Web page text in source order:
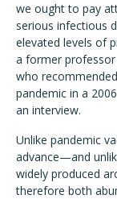
we ought to pay
serious infectious
elevated levels of
a former
who
pandemic in a
an interview.
Unlike pandemic
advance—and
widely produced
therefore both